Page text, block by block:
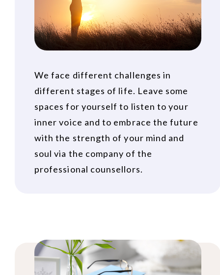
We face different challenges in
different stages of life. Leave some
spaces for yourself to listen to your
inner voice and to embrace the future
with the strength of your mind and
soul via the company of the
professional counsellors.